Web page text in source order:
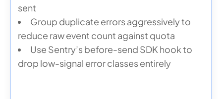
sent
Group duplicate errors aggressively to
reduce raw event count against quota
Use Sentry’s before-send SDK hook to
drop low-signal error classes entirely